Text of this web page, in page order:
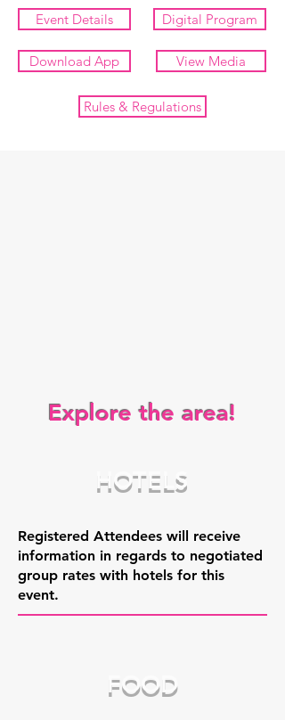
Event Details
Download App
Digital Program
View Media
Rules & Regulations
Explore the area!
HOTELS
Registered Attendees will receive
information in regards to negotiated
group rates with hotels for this
event.
FOOD